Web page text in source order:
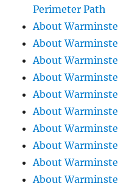
Perimeter Path
About
About
About
About
About
About
About
About
About
About